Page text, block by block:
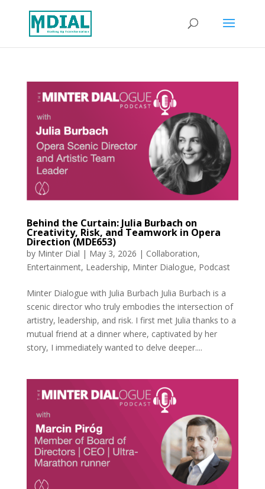
Behind the Curtain: Julia Burbach on
Creativity, Risk, and Teamwork in Opera
Direction (MDE653)
by Minter Dial | May 3, 2026 | Collaboration,
Entertainment, Leadership, Minter Dialogue, Podcast
Minter Dialogue with Julia Burbach Julia Burbach is a
scenic director who truly embodies the intersection of
artistry, leadership, and risk. I first met Julia thanks to a
mutual friend at a dinner where, captivated by her
story, I immediately wanted to delve deeper....